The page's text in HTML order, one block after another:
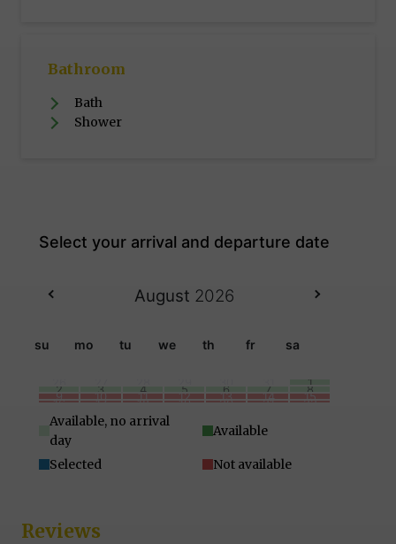
Bathroom
Bath
Shower
August 2026
su mo tu we th fr sa
1
2 3 4 5 6 7 8
9 10 11 12 13 14 15
16 17 18 19 20 21 22
30 31 1
Available, no arrival
day
Available
Selected Not available
Reviews